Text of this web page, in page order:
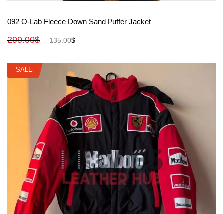
View More
092 O-Lab Fleece Down Sand Puffer Jacket
299.00$ 135.00$
SALE
SALE